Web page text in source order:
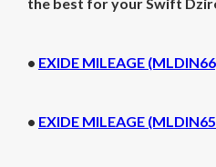
• EXIDE MILEAGE
• EXIDE MILEAGE